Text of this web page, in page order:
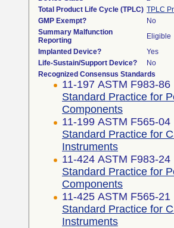
Total Product Life Cycle (TPLC) TPLC
GMP Exempt?
No
Summary Malfunction
Reporting
Eligible
Implanted Device?
Yes
Life-Sustain/Support Device?
No
Recognized Consensus Standards
11-197 ASTM F983-
Standard Practice for
Components
11-199 ASTM F565-
Standard Practice for
Instruments
11-424 ASTM F983-24
Standard Practice for
Components
11-425 ASTM F565-21
Standard Practice for
Instruments